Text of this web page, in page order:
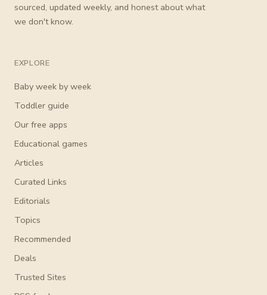
sourced, updated weekly, and honest about what
we don't know.
EXPLORE
Baby week by week
Toddler guide
Our free apps
Educational games
Articles
Curated Links
Editorials
Topics
Recommended
Deals
Trusted Sites